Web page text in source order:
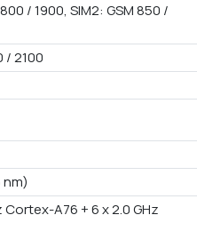
/ 1900, SIM2: GSM 850 /
/ 2100
nm)
A76 + 6 x 2.0 GHz